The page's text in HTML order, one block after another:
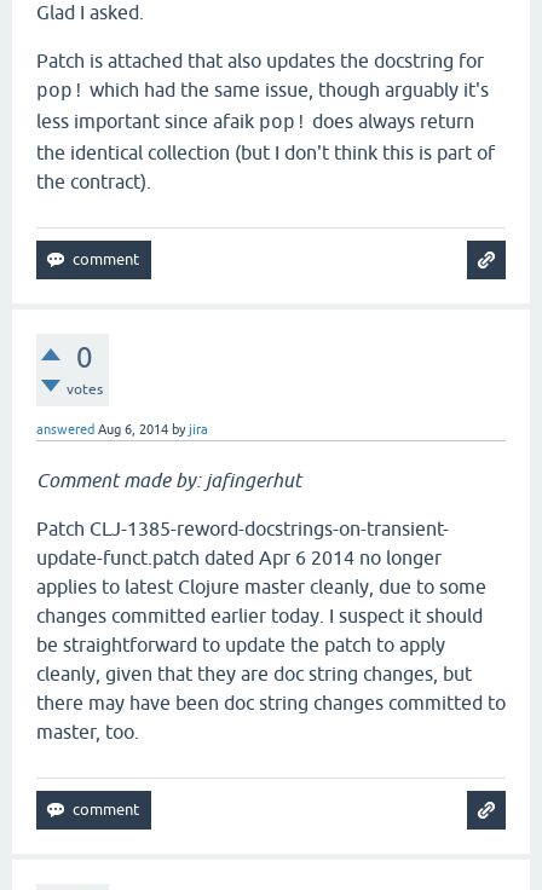
Glad I asked.
Patch is attached that also updates the docstring for
pop! which had the same issue, though arguably it's
less important since afaik pop! does always return
the identical collection (but I don't think this is part of
the contract).
0
votes
answered Aug 6, 2014 byjira
Comment made by: jafingerhut
Patch CLJ-1385-reword-docstrings-on-transient-
update-funct.patch dated Apr 6 2014 no longer
applies to latest Clojure master cleanly, due to some
changes committed earlier today. I suspect it should
be straightforward to update the patch to apply
cleanly, given that they are doc string changes, but
there may have been doc string changes committed to
master, too.